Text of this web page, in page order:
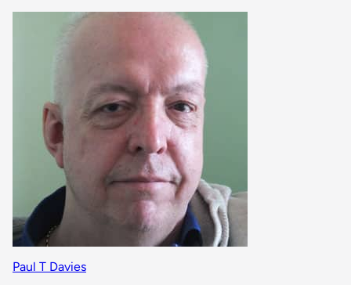
Paul T Davies